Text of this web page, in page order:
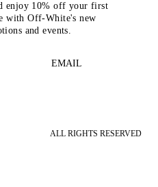
enjoy 10% off your first
with Off-White's new
and events.
EMAIL
ALL RIGHTS RESERVED